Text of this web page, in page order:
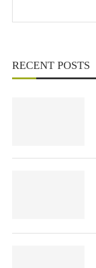
RECENT POSTS